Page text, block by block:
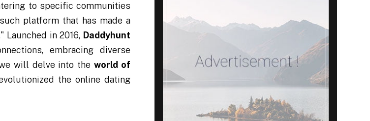
to specific communities
platform that has made a
in 2016, Daddyhunt
embracing diverse
will delve into the world of
the online dating